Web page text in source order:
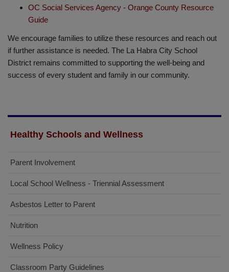
OC Social Services Agency - Orange County Resource
Guide
We encourage families to utilize these resources and reach out
if further assistance is needed. The La Habra City School
District remains committed to supporting the well-being and
success of every student and family in our community.
Healthy Schools and Wellness
Parent Involvement
Local School Wellness - Triennial Assessment
Asbestos Letter to Parent
Nutrition
Wellness Policy
Classroom Party Guidelines